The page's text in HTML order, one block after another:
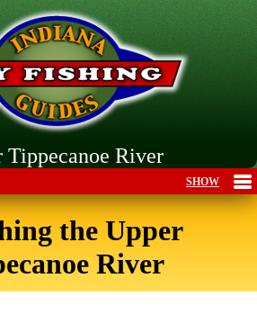
Tippecanoe River
the Upper
River